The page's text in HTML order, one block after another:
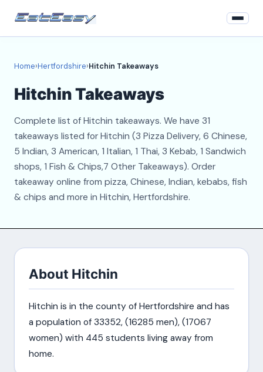
Register
About
Contact
Home›Hertfordshire›Hitchin Takeaways
Hitchin Takeaways
Complete list of Hitchin takeaways. We have 31
takeaways listed for Hitchin (3 Pizza Delivery, 6 Chinese,
5 Indian, 3 American, 1 Italian, 1 Thai, 3 Kebab, 1 Sandwich
shops, 1 Fish & Chips,7 Other Takeaways). Order
takeaway online from pizza, Chinese, Indian, kebabs, fish
& chips and more in Hitchin, Hertfordshire.
About Hitchin
Hitchin is in the county of Hertfordshire and has
a population of 33352, (16285 men), (17067
women) with 445 students living away from
home.